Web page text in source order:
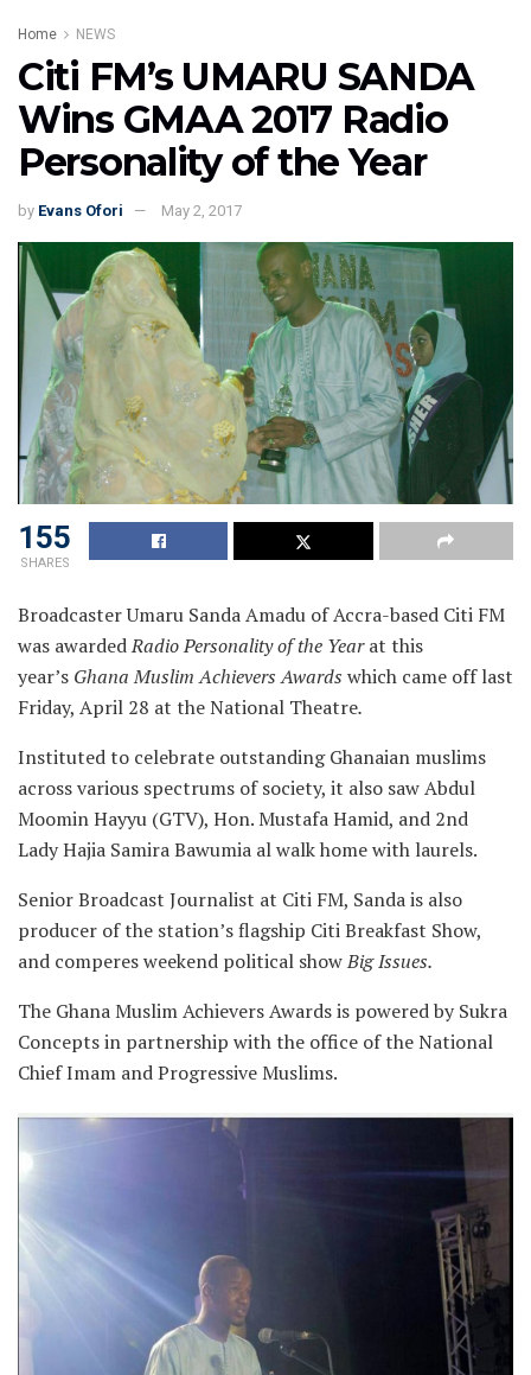
Home NEWS
Citi FM’s UMARU SANDA
Wins GMAA 2017 Radio
Personality of the Year
by Evans Ofori May 2, 2017
155
SHARES
Broadcaster Umaru Sanda Amadu of Accra-based Citi FM
was awardedRadio Personality of the Year at this
year’s Ghana Muslim Achievers Awards which came off last
Friday, April 28 at the National Theatre.
Instituted to celebrate outstanding Ghanaian muslims
across various spectrums of society, it also saw Abdul
Moomin Hayyu (GTV), Hon. Mustafa Hamid, and 2nd
Lady Hajia Samira Bawumia al walk home with laurels.
Senior Broadcast Journalist at Citi FM, Sanda is also
producer of the station’s flagship Citi Breakfast Show,
and comperes weekend political showBig Issues.
The Ghana Muslim Achievers Awards is powered by Sukra
Concepts in partnership with the office of the National
Chief Imam and Progressive Muslims.